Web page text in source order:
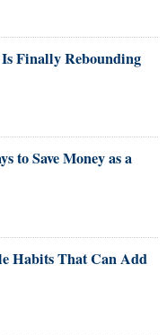
Finally Rebounding
to Save Money as a
Habits That Can Add